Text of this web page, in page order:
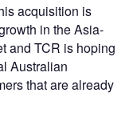
acquisition is
in the Asia-
and TCR is hoping
Australian
that are already